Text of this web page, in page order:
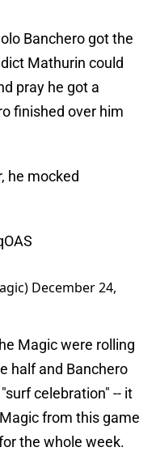
Banchero got the
Mathurin could
pray he got a
finished over him
he mocked
December 24,
Magic were rolling
half and Banchero
celebration" -- it
from this game
the whole week.